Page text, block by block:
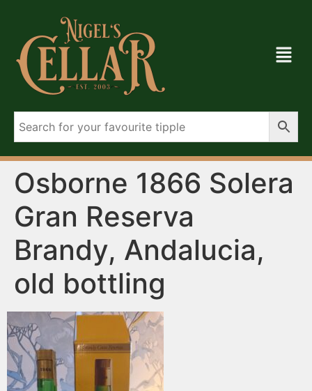
Osborne 1866 Solera
Gran Reserva
Brandy, Andalucia,
old bottling